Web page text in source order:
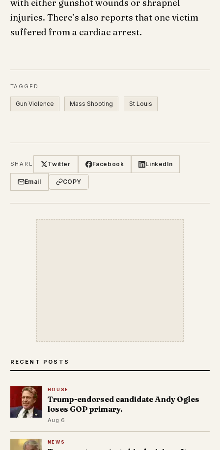
with either gunshot wounds or shrapnel
injuries. There’s also reports that one victim
suffered from a cardiac arrest.
TAGGED
Gun Violence Mass Shooting St Louis
SHARE Twitter Facebook LinkedIn
Email COPY
RECENT POSTS
HOUSE
Trump-endorsed candidate Andy Ogles
loses GOP primary.
Aug 6
NEWS